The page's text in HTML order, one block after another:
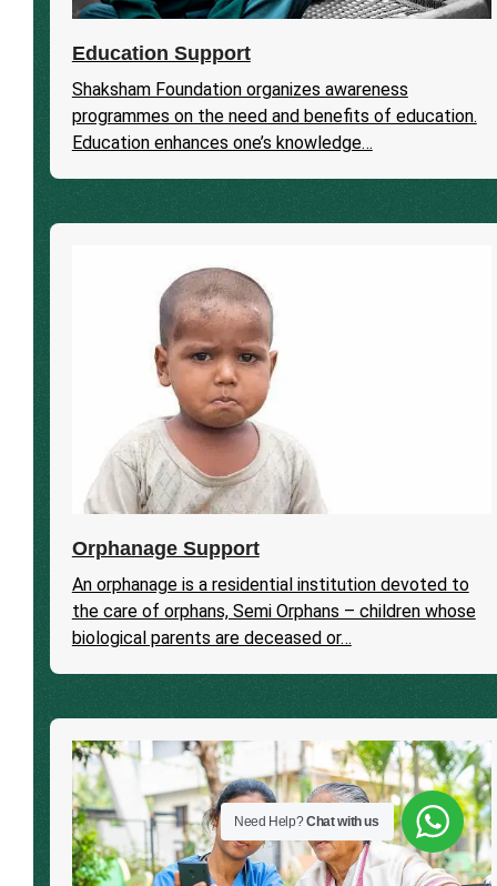
Education Support
Shaksham Foundation organizes awareness
programmes on the need and benefits of education.
Education enhances one’s knowledge…
Orphanage Support
An orphanage is a residential institution devoted to
the care of orphans, Semi Orphans – children whose
biological parents are deceased or…
Need Help?Chat with us